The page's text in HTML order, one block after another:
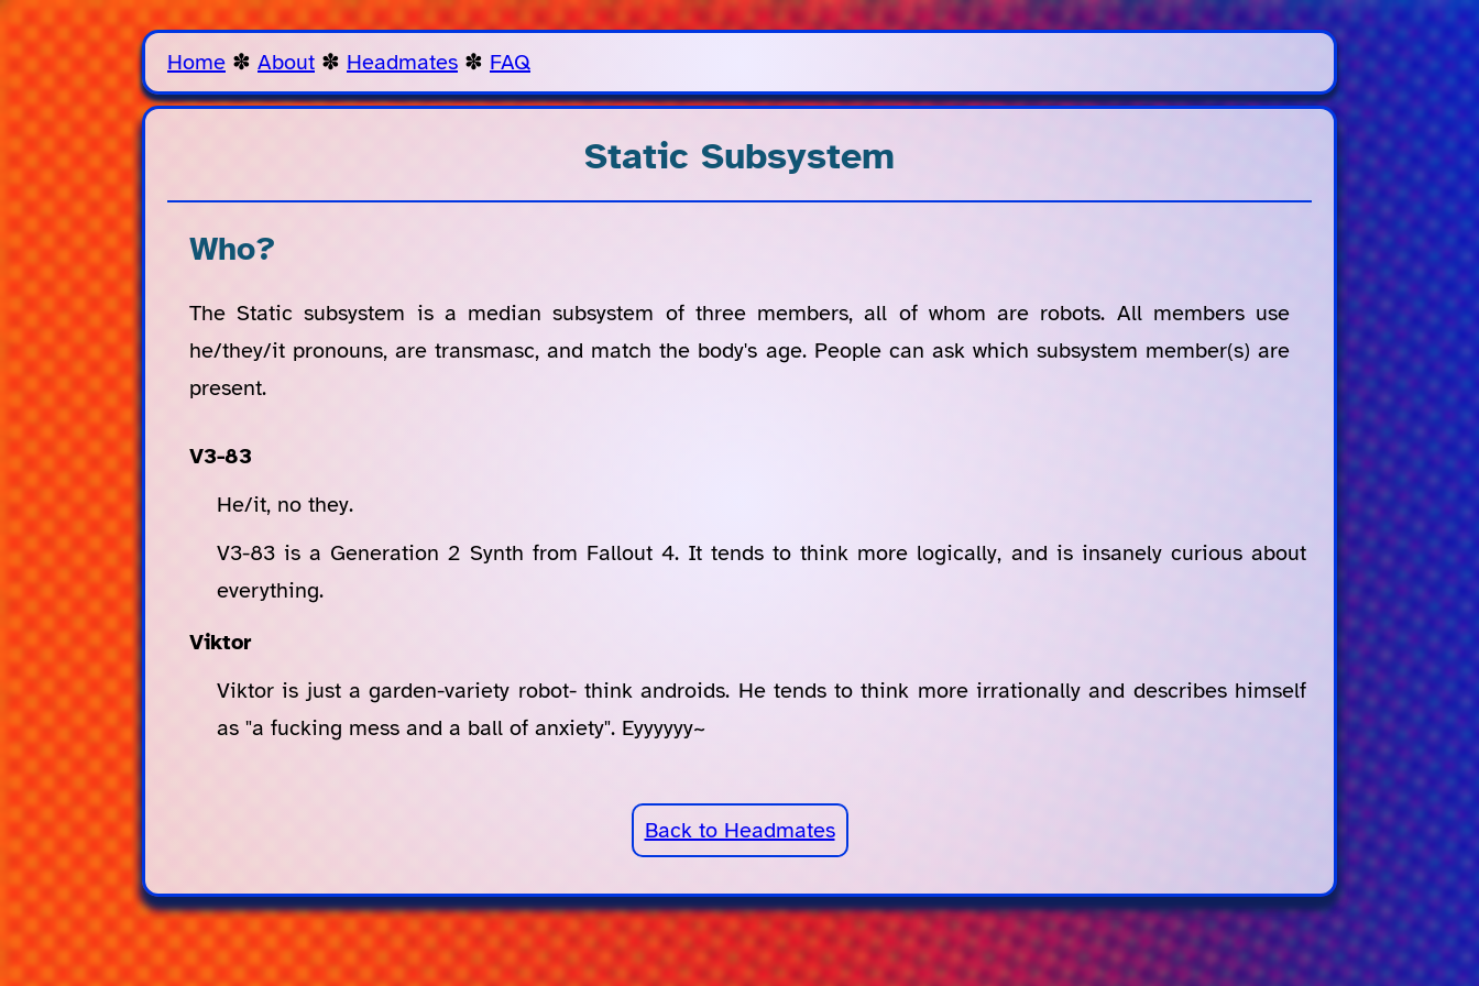
Home ✽ About ✽ Headmates ✽ FAQ
Static Subsystem
Who?
The Static subsystem is a median subsystem of three members, all of whom are robots. All members use
he/they/it pronouns, are transmasc, and match the body's age. People can ask which subsystem member(s) are
present.
V3-83
He/it, no they.
V3-83 is a Generation 2 Synth from Fallout 4. It tends to think more logically, and is insanely curious about
everything.
Viktor
Viktor is just a garden-variety robot- think androids. He tends to think more irrationally and describes himself
as "a fucking mess and a ball of anxiety". Eyyyyyy~
Back to Headmates